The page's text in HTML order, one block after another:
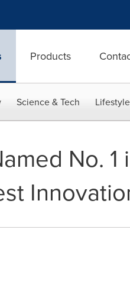
Products
Science & Tech
No.